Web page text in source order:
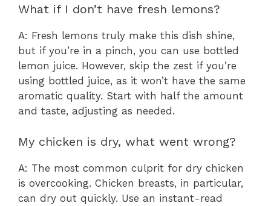
What if I don’t have fresh lemons?
A: Fresh lemons truly make this dish shine,
but if you’re in a pinch, you can use bottled
lemon juice. However, skip the zest if you’re
using bottled juice, as it won’t have the same
aromatic quality. Start with half the amount
and taste, adjusting as needed.
My chicken is dry, what went wrong?
A: The most common culprit for dry chicken
is overcooking. Chicken breasts, in particular,
can dry out quickly. Use an instant-read